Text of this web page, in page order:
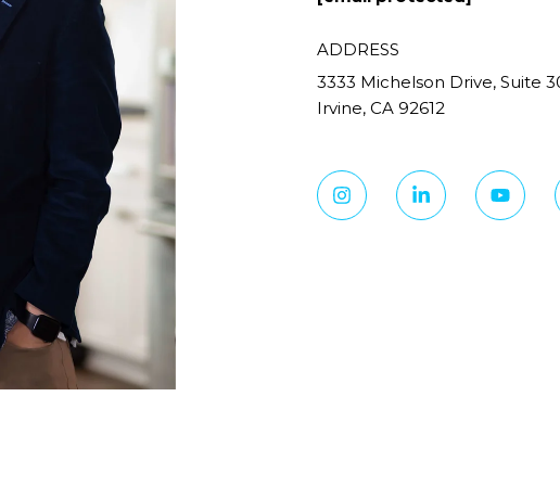
ADDRESS
3333 Michelson Drive, Suite
Irvine, CA 92612